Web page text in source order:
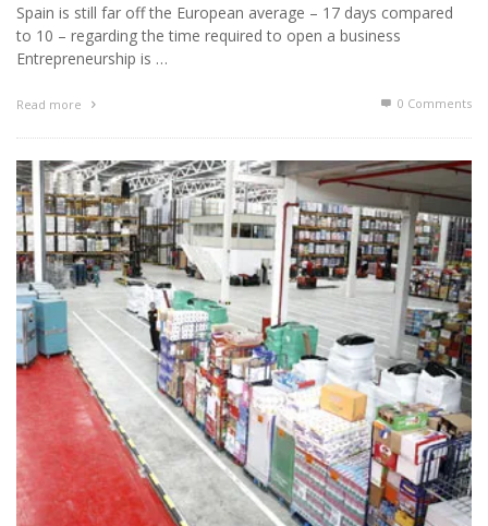
Spain is still far off the European average – 17 days compared
to 10 – regarding the time required to open a business
Entrepreneurship is …
Read more 0 Comments